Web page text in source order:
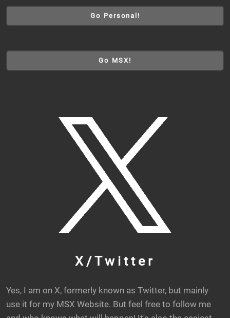
Go Personal!
Go MSX!
X/Twitter
Yes, I am on X, formerly known as Twitter, but mainly
use it for my MSX Website. But feel free to follow me